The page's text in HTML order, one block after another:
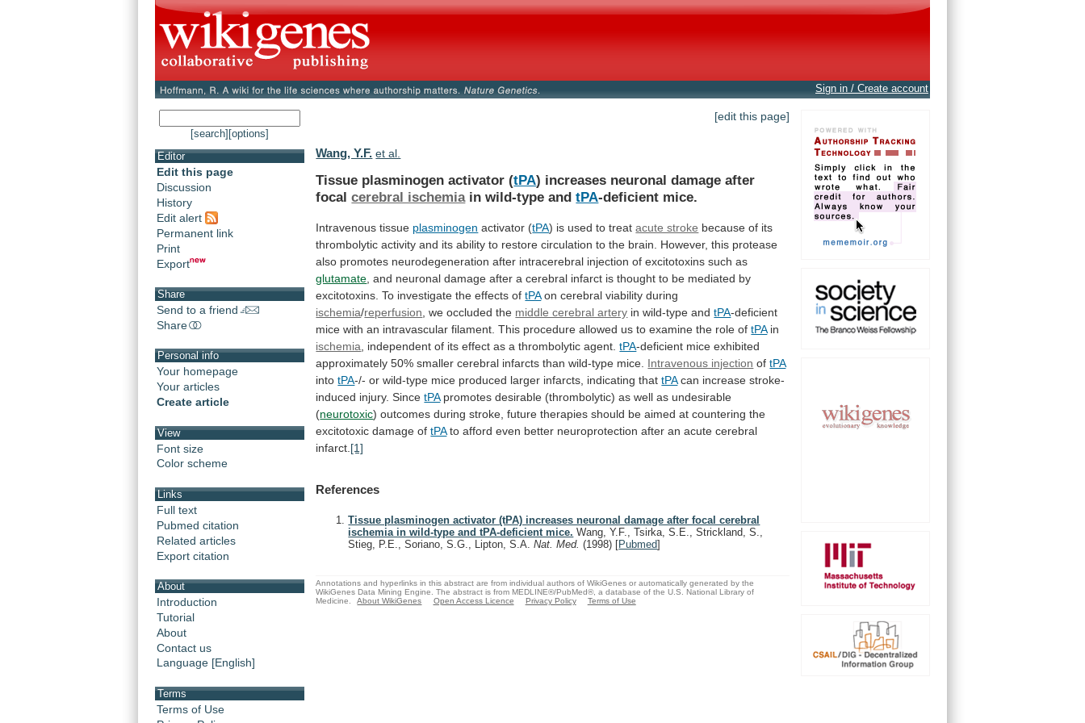
Sign in / Create account
[search] [options]
Editor
Edit this page
Discussion
History
Edit alert
Permanent link
Print
Export
Share
Send to a friend
Share
Personal info
Your homepage
Your articles
Create article
View
Font size
Color scheme
Links
Full text
Pubmed citation
Related articles
Export citation
About
Introduction
Tutorial
About
Contact us
Language [English]
Terms
Terms of Use
[edit this page]
Wang, Y.F. et al.
Tissue plasminogen activator (tPA) increases neuronal damage after
focal cerebral ischemiain wild-type andtPA-deficient mice.
Intravenous tissue plasminogen activator (tPA) is used to treat acute stroke because of its
thrombolytic activity and its ability to restore circulation to the brain. However, this protease
also promotes neurodegeneration after intracerebral injection of excitotoxins such as
glutamate and neuronal damage after a cerebral infarct is thought to be mediated by
excitotoxins. To investigate the effects of tPAon cerebral viability during
ischemia/reperfusion we occluded the middle cerebral artery in wild-type and tPA-deficient
mice with an intravascular filament. This procedure allowed us to examine the role of tPAin
ischemia
independent of its effect as a thrombolytic agent. tPA-deficient mice exhibited
approximately 50% smaller cerebral infarcts than wild-type mice. Intravenous injection of tPA
intotPA-/- or wild-type mice produced larger infarcts, indicating that tPAcan increase stroke-
induced injury. SincetPA promotes desirable (thrombolytic) as well as undesirable
(neurotoxic) outcomes during stroke, future therapies should be aimed at countering the
excitotoxic damage of tPA to afford even better neuroprotection after an acute cerebral
infarct. [1]
References
Tissue plasminogen activator (tPA) increases neuronal damage after focal cerebral
ischemia in wild-type and tPA-deficient mice. Wang, Y.F., Tsirka, S.E., Strickland, S.,
Stieg, P.E., Soriano, S.G., Lipton, S.A.Nat. Med.(1998) [Pubmed]
Annotations and hyperlinks in this abstract are from individual authors of WikiGenes or automatically generated by the
WikiGenes Data Mining Engine. The abstract is from MEDLINE®/PubMed®, a database of the U.S. National Library of
Medicine.
About WikiGenes Open Access Licence Privacy Policy Terms of Use